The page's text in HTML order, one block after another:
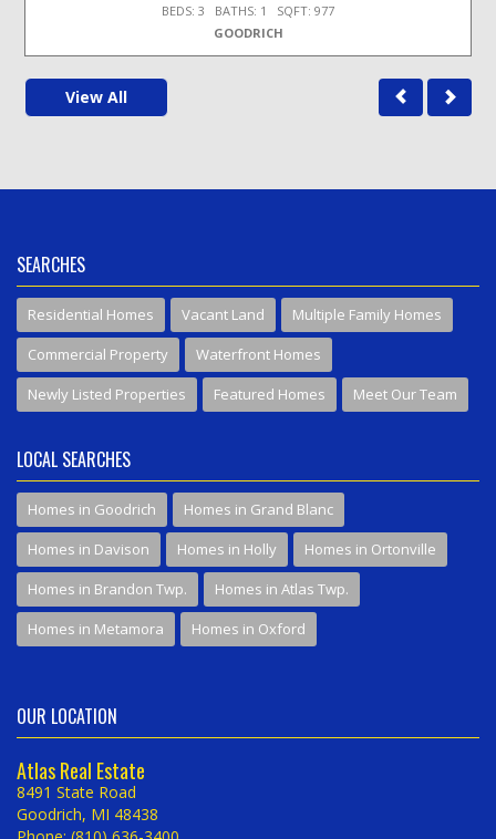
BEDS: 3 BATHS: 1 SQFT: 977
GOODRICH
View All
SEARCHES
Residential Homes Vacant Land
Multiple Family Homes
Commercial Property
Waterfront Homes
Newly Listed Properties
Featured Homes Meet Our Team
LOCAL SEARCHES
Homes in Goodrich
Homes in Grand Blanc
Homes in Davison
Homes in Holly
Homes in Ortonville
Homes in Brandon Twp.
Homes in Atlas Twp.
Homes in Metamora
Homes in Oxford
OUR LOCATION
Atlas Real Estate
8491 State Road
Goodrich, MI 48438